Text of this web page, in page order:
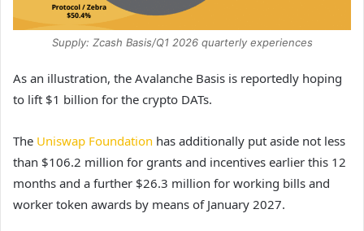
Supply: Zcash Basis/Q1 2026 quarterly experiences
As an illustration, the Avalanche Basis is reportedly hoping
to lift $1 billion for the crypto DATs.
The Uniswap Foundation has additionally put aside not less
than $106.2 million for grants and incentives earlier this 12
months and a further $26.3 million for working bills and
worker token awards by means of January 2027.